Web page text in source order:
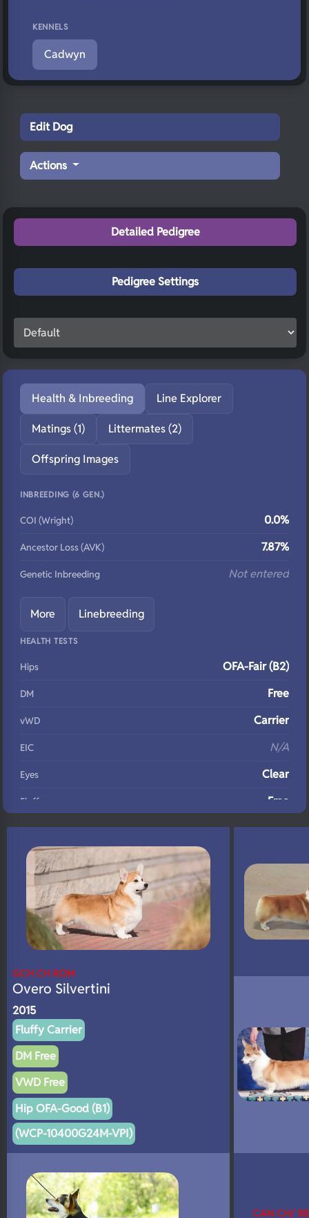
KENNELS
Cadwyn
Edit Dog
Actions
Detailed Pedigree
Pedigree Settings
Health & Inbreeding Line Explorer
Matings (1) Littermates (2)
Offspring Images
INBREEDING (6 GEN.)
COI (Wright) 0.0%
Ancestor Loss (AVK) 7.87%
Genetic Inbreeding Not entered
More Linebreeding
HEALTH TESTS
Hips OFA-Fair (B2)
DM Free
vWD Carrier
EIC N/A
Eyes Clear
Fluffy Free
DNA Profile N/A
GCH CH ROM
Overo Silvertini
2015
Fluffy Carrier
DM Free
VWD Free
Hip OFA-Good (B1)
(WCP-10400G24M-VPI)
CAN CH/